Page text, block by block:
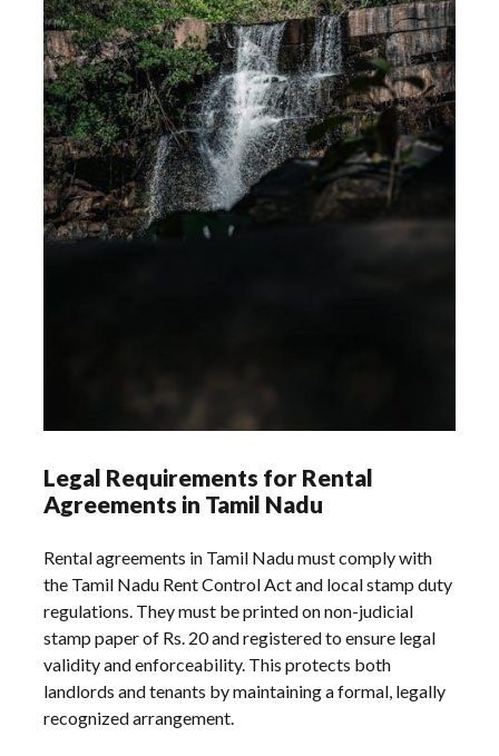
Legal Requirements for Rental
Agreements in Tamil Nadu
Rental agreements in Tamil Nadu must comply with
the Tamil Nadu Rent Control Act and local stamp duty
regulations. They must be printed on non-judicial
stamp paper of Rs. 20 and registered to ensure legal
validity and enforceability. This protects both
landlords and tenants by maintaining a formal, legally
recognized arrangement.